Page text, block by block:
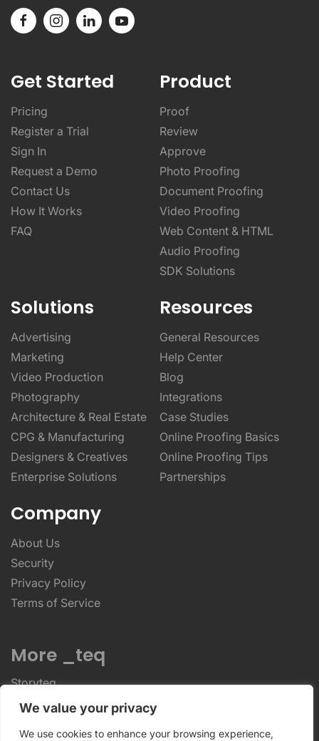
We value your privacy
We use cookies to enhance your browsing experience,
Get Started
Pricing
Register a Trial
Sign In
Request a Demo
Contact Us
How It Works
FAQ
Product
Proof
Review
Approve
Photo Proofing
Document Proofing
Video Proofing
Web Content & HTML
Audio Proofing
SDK Solutions
Solutions
Advertising
Marketing
Video Production
Photography
Architecture & Real Estate
CPG & Manufacturing
Designers & Creatives
Enterprise Solutions
Resources
General Resources
Help Center
Blog
Integrations
Case Studies
Online Proofing Basics
Online Proofing Tips
Partnerships
Company
About Us
Security
Privacy Policy
Terms of Service
More _teq
Storyteq
Deployteq